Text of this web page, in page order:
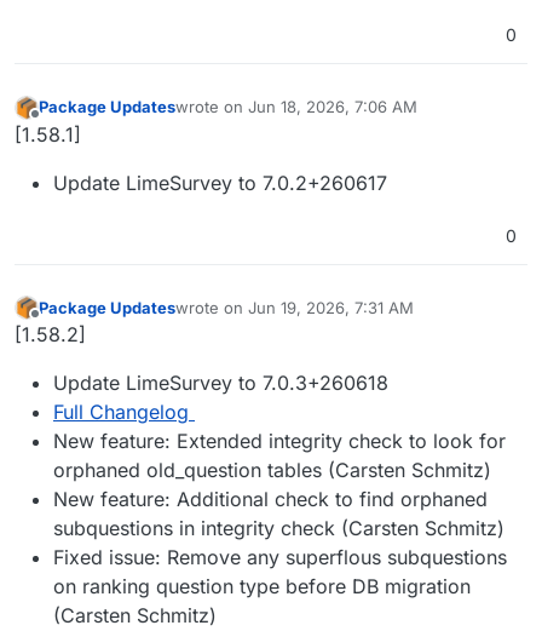
0
Offline
Package Updateswrote on Jun 18, 2026, 7:06 AM
last edited by
[1.58.1]
Update LimeSurvey to 7.0.2+260617
0
Offline
Package Updateswrote on Jun 19, 2026, 7:31 AM
last edited by
[1.58.2]
Update LimeSurvey to 7.0.3+260618
Full Changelog
New feature: Extended integrity check to look for
orphaned old_question tables (Carsten Schmitz)
New feature: Additional check to find orphaned
subquestions in integrity check (Carsten Schmitz)
Fixed issue: Remove any superflous subquestions
on ranking question type before DB migration
(Carsten Schmitz)